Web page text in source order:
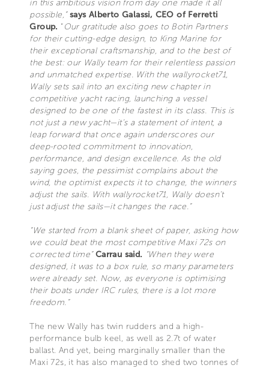
in this ambitious vision from day one made it all
possible,” says Alberto Galassi, CEO of Ferretti
Group. “Our gratitude also goes to Botin Partners
for their cutting-edge design, to King Marine for
their exceptional craftsmanship, and to the best of
the best: our Wally team for their relentless passion
and unmatched expertise. With the wallyrocket71,
Wally sets sail into an exciting new chapter in
competitive yacht racing, launching a vessel
designed to be one of the fastest in its class. This is
not just a new yacht—it’s a statement of intent, a
leap forward that once again underscores our
deep-rooted commitment to innovation,
performance, and design excellence. As the old
saying goes, the pessimist complains about the
wind, the optimist expects it to change, the winners
adjust the sails. With wallyrocket71, Wally doesn’t
just adjust the sails—it changes the race.”
“We started from a blank sheet of paper, asking how
we could beat the most competitive Maxi 72s on
corrected time”Carrau said. “When they were
designed, it was to a box rule, so many parameters
were already set. Now, as everyone is optimising
their boats under IRC rules, there is a lot more
freedom.”
The new Wally has twin rudders and a high-
performance bulb keel, as well as 2.7t of water
ballast. And yet, being marginally smaller than the
Maxi 72s, it has also managed to shed two tonnes of